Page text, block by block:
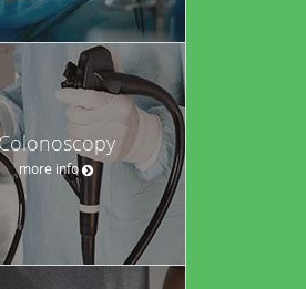
Colonoscopy
more info